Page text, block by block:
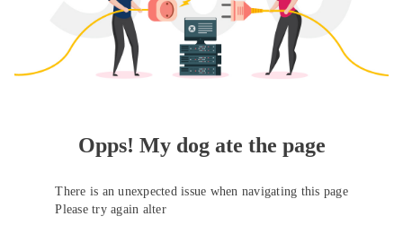
Opps! My dog ate the page
There is an unexpected issue when navigating this page
Please try again alter